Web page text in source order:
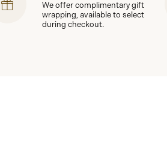
We offer complimentary gift
wrapping, available to select
during checkout.